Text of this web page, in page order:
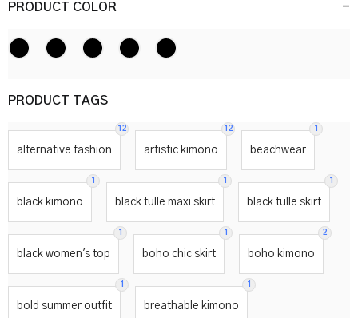
PRODUCT COLOR -
PRODUCT TAGS
12
alternative fashion
12
artistic kimono
1
beachwear
1
black kimono
1
black tulle maxi skirt
1
black tulle skirt
1
black women's top
1
boho chic skirt
2
boho kimono
1
bold summer outfit
1
breathable kimono